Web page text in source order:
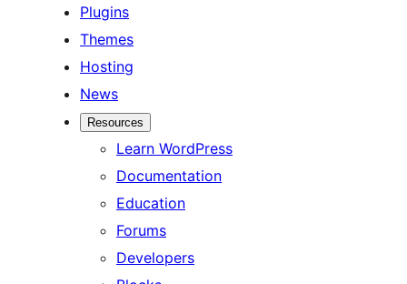
Plugins
Themes
Hosting
News
Resources
Learn WordPress
Documentation
Education
Forums
Developers